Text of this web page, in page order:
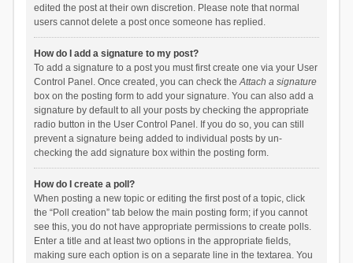
edited the post at their own discretion. Please note that normal
users cannot delete a post once someone has replied.
How do I add a signature to my post?
To add a signature to a post you must first create one via your User
Control Panel. Once created, you can check theAttach a signature
box on the posting form to add your signature. You can also add a
signature by default to all your posts by checking the appropriate
radio button in the User Control Panel. If you do so, you can still
prevent a signature being added to individual posts by un-
checking the add signature box within the posting form.
How do I create a poll?
When posting a new topic or editing the first post of a topic, click
the “Poll creation” tab below the main posting form; if you cannot
see this, you do not have appropriate permissions to create polls.
Enter a title and at least two options in the appropriate fields,
making sure each option is on a separate line in the textarea. You